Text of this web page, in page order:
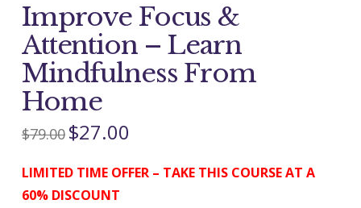
Improve Focus &
Attention – Learn
Mindfulness From
Home
$79.00 $27.00
LIMITED TIME OFFER – TAKE THIS COURSE AT A
60% DISCOUNT